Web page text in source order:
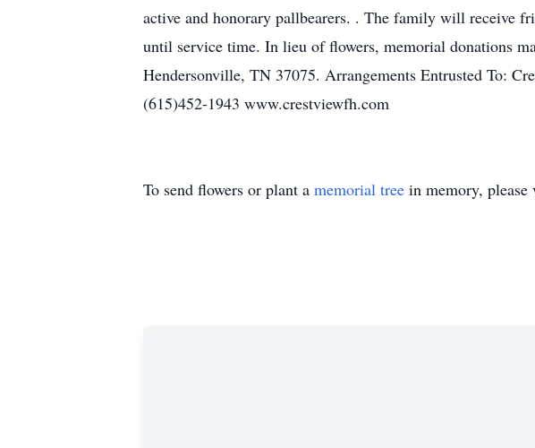
active and honorary pallbearers. . The family will receive
until service time. In lieu of flowers, memorial donations
Hendersonville, TN 37075. Arrangements Entrusted To:
(615)452-1943 www.crestviewfh.com
To send flowers or plant a memorial tree in memory,